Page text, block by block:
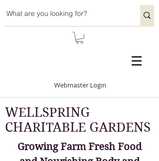
Webmaster Login
WELLSPRING
CHARITABLE GARDENS
Growing Farm Fresh Food